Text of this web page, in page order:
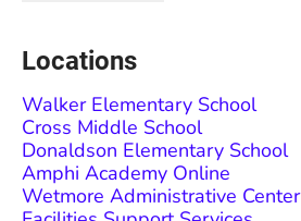
Locations
Walker Elementary School
Cross Middle School
Donaldson Elementary School
Amphi Academy Online
Wetmore Administrative Center